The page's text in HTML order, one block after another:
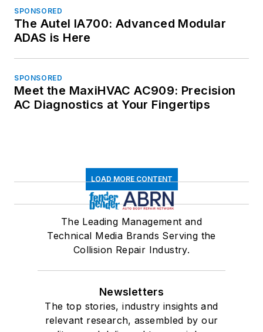
SPONSORED
The Autel IA700: Advanced Modular
ADAS is Here
SPONSORED
Meet the MaxiHVAC AC909: Precision
AC Diagnostics at Your Fingertips
LOAD MORE CONTENT
The Leading Management and
Technical Media Brands Serving the
Collision Repair Industry.
Newsletters
The top stories, industry insights and
relevant research, assembled by our